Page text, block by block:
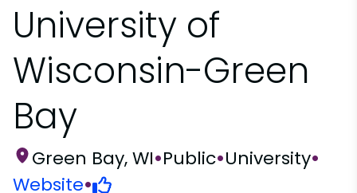
University of
Wisconsin-Green
Bay
Green Bay, WI•Public•University•
Website•